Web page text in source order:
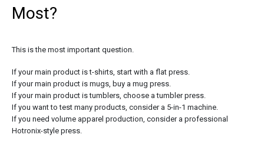
Most?
This is the most important question.
If your main product is t-shirts, start with a flat press.
If your main product is mugs, buy a mug press.
If your main product is tumblers, choose a tumbler press.
If you want to test many products, consider a 5-in-1 machine.
If you need volume apparel production, consider a professional
Hotronix-style press.